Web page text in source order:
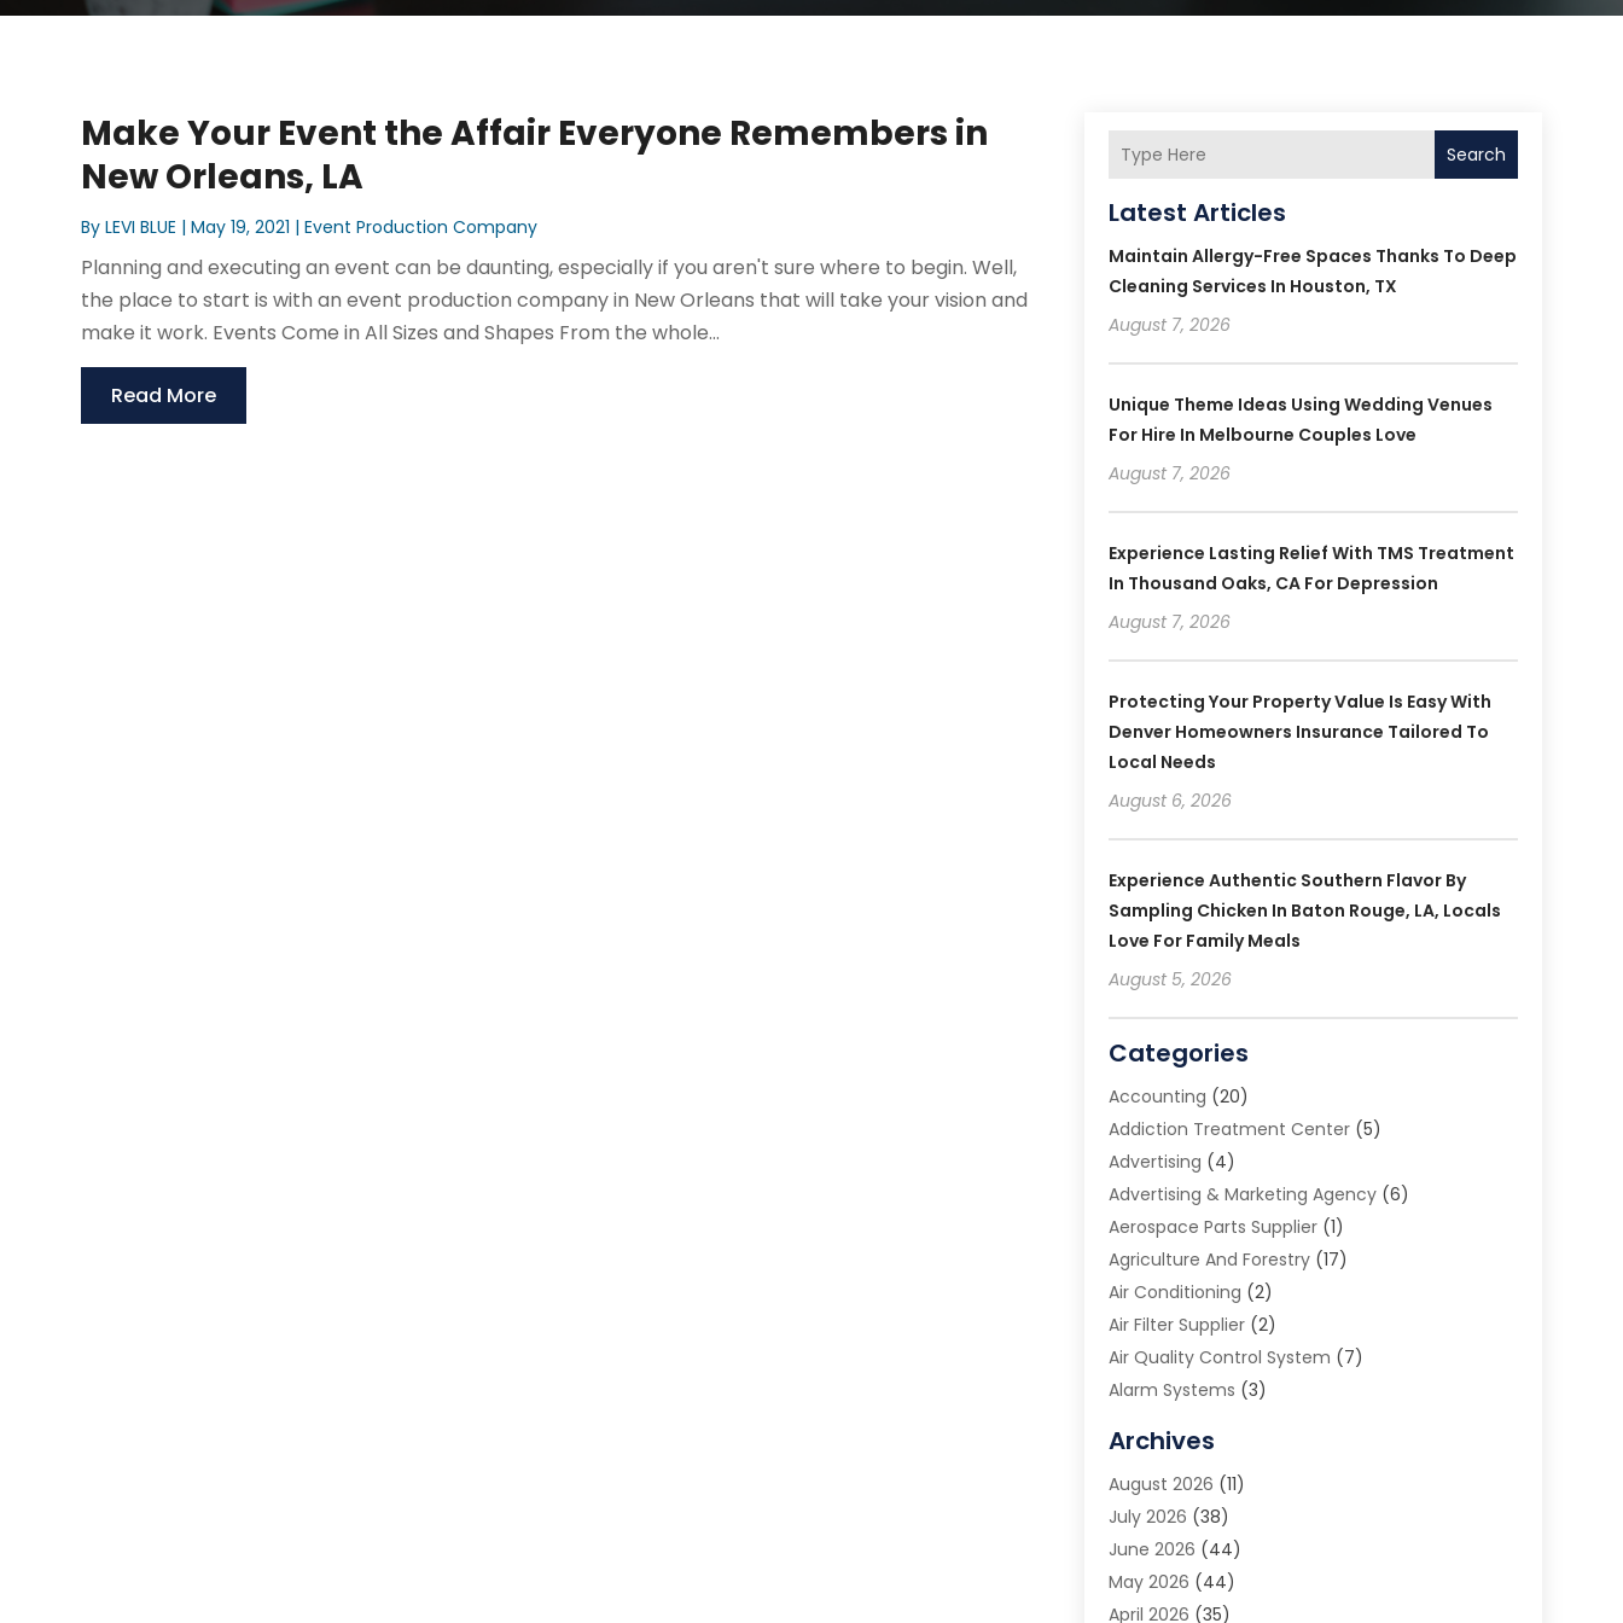
Make Your Event the Affair Everyone Remembers in
New Orleans, LA
ByLEVI BLUE |May 19, 2021 |Event Production Company
Planning and executing an event can be daunting, especially if you aren't sure where to begin. Well,
the place to start is with an event production company in New Orleans that will take your vision and
make it work. Events Come in All Sizes and Shapes From the whole...
Read More
Search
Latest Articles
Maintain Allergy-Free Spaces Thanks To Deep
Cleaning Services In Houston, TX
August 7, 2026
Unique Theme Ideas Using Wedding Venues
For Hire In Melbourne Couples Love
August 7, 2026
Experience Lasting Relief With TMS Treatment
In Thousand Oaks, CA For Depression
August 7, 2026
Protecting Your Property Value Is Easy With
Denver Homeowners Insurance Tailored To
Local Needs
August 6, 2026
Experience Authentic Southern Flavor By
Sampling Chicken In Baton Rouge, LA, Locals
Love For Family Meals
August 5, 2026
Categories
Accounting (20)
Addiction Treatment Center(5)
Advertising (4)
Advertising & Marketing Agency(6)
Aerospace Parts Supplier(1)
Agriculture And Forestry(17)
Air Conditioning (2)
Air Filter Supplier(2)
Air Quality Control System (7)
Alarm Systems (3)
Animal Removal
App Development
Appliance Repair Service
Aprons(2)
Archives(1)
Archives
August 2026 (11)
July 2026 (38)
June 2026 (44)
May 2026 (44)
April 2026 (35)